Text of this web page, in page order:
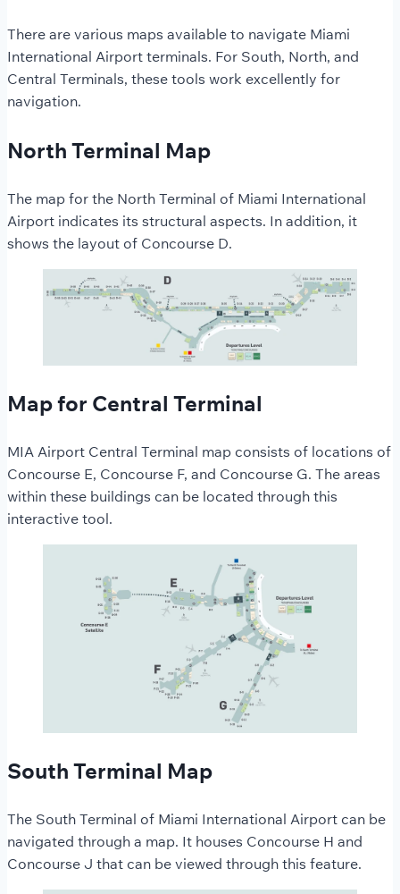
There are various maps available to navigate Miami
International Airport terminals. For South, North, and
Central Terminals, these tools work excellently for
navigation.
North Terminal Map
The map for the North Terminal of Miami International
Airport indicates its structural aspects. In addition, it
shows the layout of Concourse D.
Map for Central Terminal
MIA Airport Central Terminal map consists of locations of
Concourse E, Concourse F, and Concourse G. The areas
within these buildings can be located through this
interactive tool.
South Terminal Map
The South Terminal of Miami International Airport can be
navigated through a map. It houses Concourse H and
Concourse J that can be viewed through this feature.